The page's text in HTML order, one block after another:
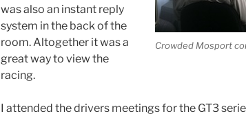
Crowded Mosport
was also an instant reply
system in the back of the
room. Altogether it was a
great way to view the
racing.
I attended the drivers meetings for the GT3